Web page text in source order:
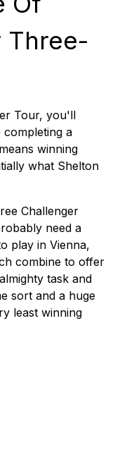
Three-
Tour, you'll
a
winning
what Shelton
Challenger
need a
play in Vienna,
combine to offer
task and
sort and a huge
least winning